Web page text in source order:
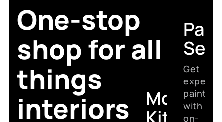
One-stop
shop for all
things
interiors
Modular
Get
expert
painting
with
on-